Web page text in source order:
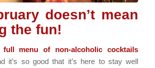
doesn’t mean
the fun!
full menu of non-alcoholic cocktails
it’s so good that it’s here to stay well